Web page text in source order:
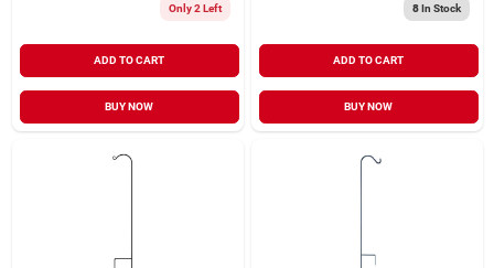
Only 2 Left
ADD TO CART
BUY NOW
8In Stock
ADD TO CART
BUY NOW